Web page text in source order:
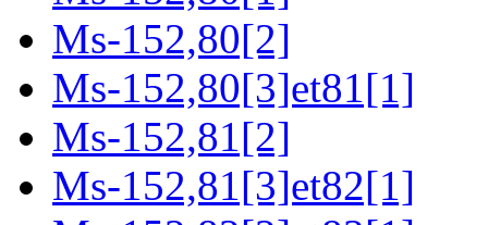
Ms-152,80[2]
Ms-152,80[3]et81[1]
Ms-152,81[2]
Ms-152,81[3]et82[1]